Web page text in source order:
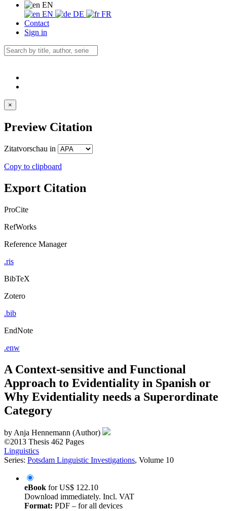
EN
EN
DE
FR
Contact
Sign in
×
Preview Citation
Zitatvorschau in
Copy to clipboard
Export Citation
ProCite
RefWorks
Reference Manager
.ris
BibTeX
Zotero
.bib
EndNote
.enw
A Context-sensitive and Functional
Approach to Evidentiality in Spanish or
Why Evidentiality needs a Superordinate
Category
byAnja Hennemann (Author)
©2013 Thesis 462 Pages
Linguistics
Series: Potsdam Linguistic Investigations, Volume 10
eBook forUS$ 122.10
Download immediately. Incl. VAT
Format: PDF – for all devices